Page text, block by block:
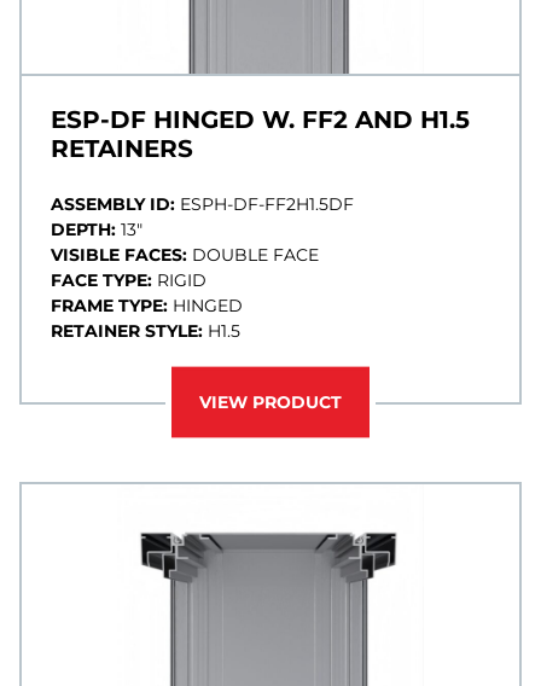
ESP-DF HINGED W. FF2 AND H1.5
RETAINERS
ASSEMBLY ID: ESPH-DF-FF2H1.5DF
DEPTH: 13"
VISIBLE FACES: DOUBLE FACE
FACE TYPE: RIGID
FRAME TYPE: HINGED
RETAINER STYLE: H1.5
VIEW PRODUCT